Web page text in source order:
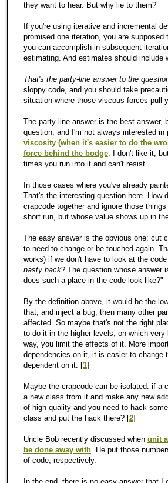
they want to hear. But why lie to them?
If you're using iterative and incremental
promised one iteration, you are
you can accomplish in subsequent
estimating. And estimates should include
That's the party-line answer to the
sloppy code, and you should take
situation where those viscous forces pull
The party-line answer is the best answer,
question, and I'm not always interested in
viscosity (when it's easier to do the
force behind the bodge. I don't like it,
times you run into it and can't resist.
In those cases where you've already
That's the interesting question here. How
crapcode together and ignore those
short run, but whose value shows up in
The easy answer is the obvious one: cut
to need to change or be touched again.
works) if we don't have to look at the code
nasty hack? The question whose answer
does such a place in the code look like?"
By the definition above, it would be the
that, and inject a bug, then many other
affected. So maybe that's not the right
to do it in the higher levels, on which
way, you limit the effects of it. More
dependencies on it, it is easier to change
dependent on it. [1]
Maybe the crapcode can be isolated: if a
a new class from it and make any new
of high quality and you need to hack
class and put the hack there? [2]
Uncle Bob recently discussed when unit
be done away with. He put those
of code, respectively.